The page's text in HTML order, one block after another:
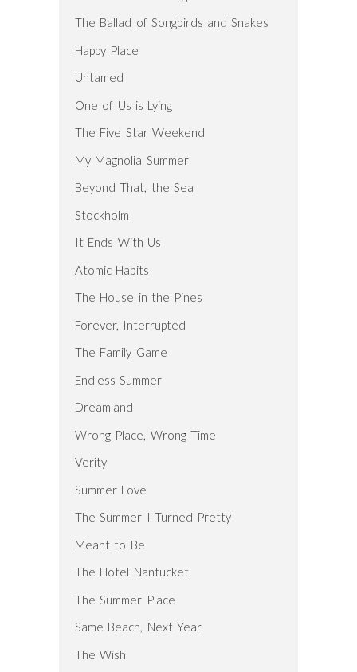
The Ballad of Songbirds and Snakes
Happy Place
Untamed
One of Us is Lying
The Five Star Weekend
My Magnolia Summer
Beyond That, the Sea
Stockholm
It Ends With Us
Atomic Habits
The House in the Pines
Forever, Interrupted
The Family Game
Endless Summer
Dreamland
Wrong Place, Wrong Time
Verity
Summer Love
The Summer I Turned Pretty
Meant to Be
The Hotel Nantucket
The Summer Place
Same Beach, Next Year
The Wish